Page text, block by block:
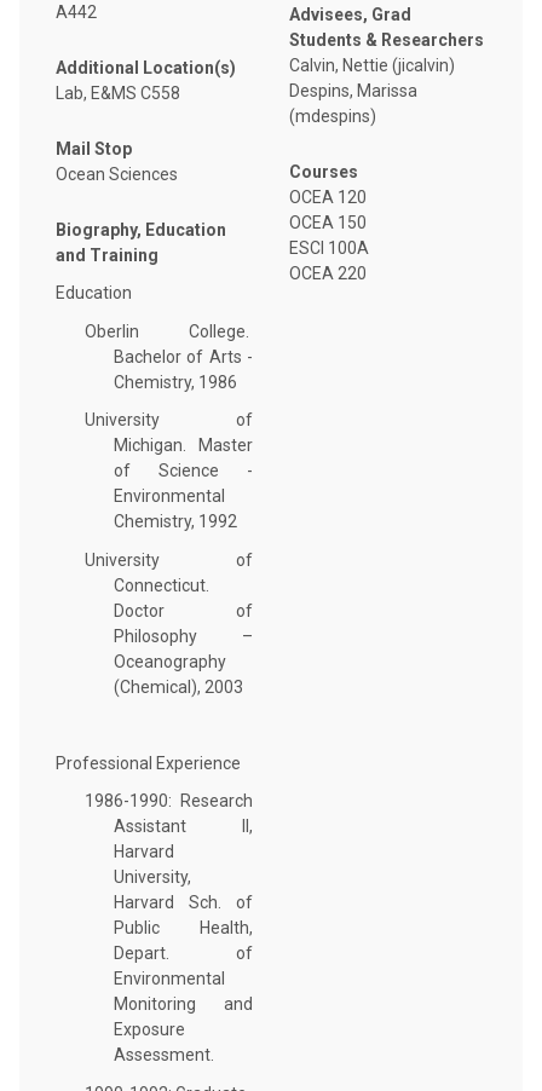
A442
Additional Location(s)
Lab, E&MS C558
Mail Stop
Ocean Sciences
Biography, Education
and Training
Education
Oberlin College.
Bachelor of Arts -
Chemistry, 1986
University of
Michigan. Master
of Science -
Environmental
Chemistry, 1992
University of
Connecticut.
Doctor of
Philosophy –
Oceanography
(Chemical), 2003
Professional Experience
1986-1990: Research
Assistant II,
Harvard
University,
Harvard Sch. of
Public Health,
Depart. of
Environmental
Monitoring and
Exposure
Assessment.
Advisees, Grad
Students & Researchers
Calvin, Nettie (jicalvin)
Despins, Marissa
(mdespins)
Courses
OCEA 120
OCEA 150
ESCI 100A
OCEA 220